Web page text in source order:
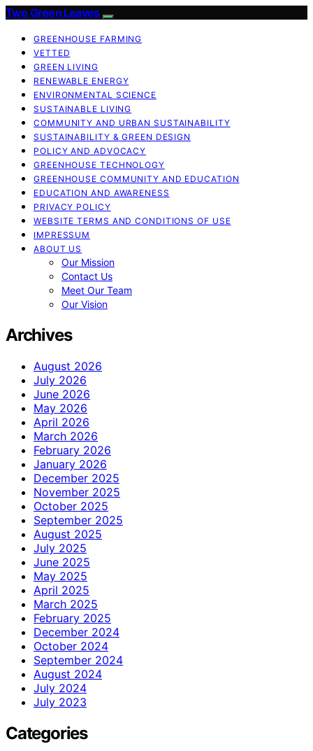
Two Green Leaves
GREENHOUSE FARMING
VETTED
GREEN LIVING
RENEWABLE ENERGY
ENVIRONMENTAL SCIENCE
SUSTAINABLE LIVING
COMMUNITY AND URBAN SUSTAINABILITY
SUSTAINABILITY & GREEN DESIGN
POLICY AND ADVOCACY
GREENHOUSE TECHNOLOGY
GREENHOUSE COMMUNITY AND EDUCATION
EDUCATION AND AWARENESS
PRIVACY POLICY
WEBSITE TERMS AND CONDITIONS OF USE
IMPRESSUM
ABOUT US
Our Mission
Contact Us
Meet Our Team
Our Vision
Archives
August 2026
July 2026
June 2026
May 2026
April 2026
March 2026
February 2026
January 2026
December 2025
November 2025
October 2025
September 2025
August 2025
July 2025
June 2025
May 2025
April 2025
March 2025
February 2025
December 2024
October 2024
September 2024
August 2024
July 2024
July 2023
Categories